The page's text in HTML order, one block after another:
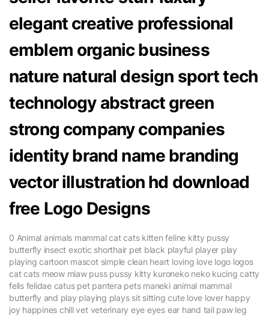
elegant creative professional
emblem organic business
nature natural design sport tech
technology abstract green
strong company companies
identity brand name branding
vector illustration hd download
free Logo Designs
0 Animal animals mammal cat cats kitten feline kitty pussy
butterfly insect exotic shorthair pet black playful player play
playing cartoon mascot simple clean heart loving love logo logos
cat cats meow miaw puss pussy kitty kuroneko neko kucing catty
felis felidae catus pet pantera pets maneki animal mammal
butterfly and play playing plays sit sitting cute love lover happy
joy happines chill vet veterinary eye eyes ear hand tail paw leg